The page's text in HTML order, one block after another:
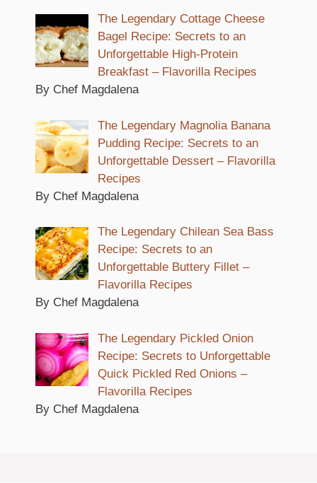
The Legendary Cottage Cheese
Bagel Recipe: Secrets to an
Unforgettable High-Protein
Breakfast – Flavorilla Recipes
By Chef Magdalena
The Legendary Magnolia Banana
Pudding Recipe: Secrets to an
Unforgettable Dessert – Flavorilla
Recipes
By Chef Magdalena
The Legendary Chilean Sea Bass
Recipe: Secrets to an
Unforgettable Buttery Fillet –
Flavorilla Recipes
By Chef Magdalena
The Legendary Pickled Onion
Recipe: Secrets to Unforgettable
Quick Pickled Red Onions –
Flavorilla Recipes
By Chef Magdalena